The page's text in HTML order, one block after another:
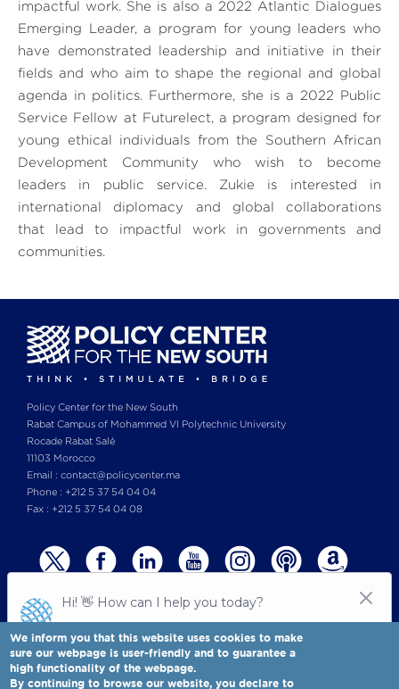
impactful work. She is also a 2022 Atlantic Dialogues
Emerging Leader, a program for young leaders who
have demonstrated leadership and initiative in their
fields and who aim to shape the regional and global
agenda in politics. Furthermore, she is a 2022 Public
Service Fellow at Futurelect, a program designed for
young ethical individuals from the Southern African
Development Community who wish to become
leaders in public service. Zukie is interested in
international diplomacy and global collaborations
that lead to impactful work in governments and
communities.
Policy Center for the New South
Rabat Campus of Mohammed VI Polytechnic University
Rocade Rabat Salé
11103 Morocco
Email : contact@policycenter.ma
Phone : +212 5 37 54 04 04
Fax : +212 5 37 54 04 08
© Copyright 2025 All rights reserved Policy Center for the New South
We inform you that this website uses cookies to make
sure our webpage is user-friendly and to guarantee a
high functionality of the webpage.
By continuing to browse our website, you declare to